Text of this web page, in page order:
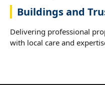
Buildings and
Delivering professional
with local care and